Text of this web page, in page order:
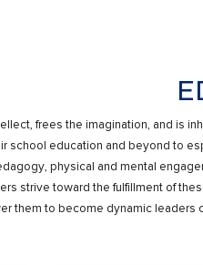
frees the imagination, and is
school education and beyond to
physical and mental
strive toward the fulfillment of
them to become dynamic leaders